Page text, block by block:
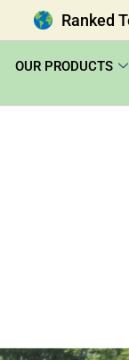
Ranked
OUR PRODUCTS